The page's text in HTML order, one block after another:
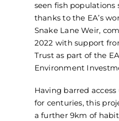
seen fish
thanks to the EA’s
Snake Lane Weir,
2022 with support
Trust as part of the
Environment
Having barred
for centuries, this
a further 9km of